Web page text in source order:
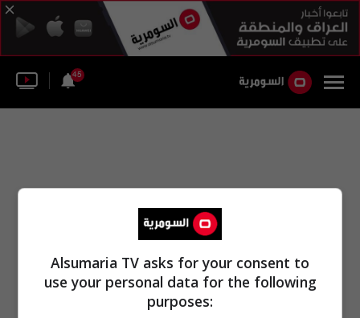
45
Alsumaria TV asks for your consent to
use your personal data for the following
purposes: